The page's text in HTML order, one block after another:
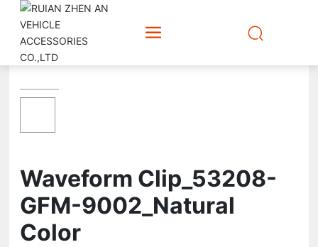
Waveform Clip_53208-
GFM-9002_Natural
Color